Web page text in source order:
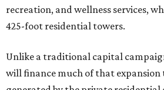
recreation, and wellness services,
425-foot residential towers.
Unlike a traditional capital
will finance much of that